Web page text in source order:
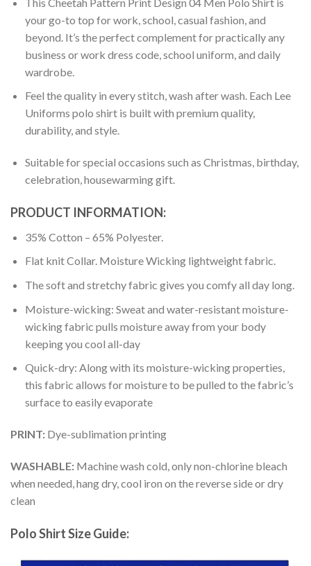
your go-to top for work, school, casual fashion, and
beyond. It’s the perfect complement for practically any
business or work dress code, school uniform, and daily
wardrobe.
Feel the quality in every stitch, wash after wash. Each Lee
Uniforms polo shirt is built with premium quality,
durability, and style.
Suitable for special occasions such as Christmas, birthday,
celebration, housewarming gift.
PRODUCT INFORMATION:
35% Cotton – 65% Polyester.
Flat knit Collar. Moisture Wicking lightweight fabric.
The soft and stretchy fabric gives you comfy all day long.
Moisture-wicking: Sweat and water-resistant moisture-
wicking fabric pulls moisture away from your body
keeping you cool all-day
Quick-dry: Along with its moisture-wicking properties,
this fabric allows for moisture to be pulled to the fabric’s
surface to easily evaporate
PRINT: Dye-sublimation printing
WASHABLE: Machine wash cold, only non-chlorine bleach
when needed, hang dry, cool iron on the reverse side or dry
clean
Polo Shirt Size Guide: